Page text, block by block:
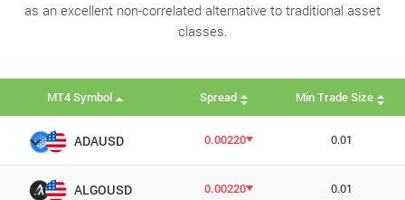
as an excellent non-correlated alternative to traditional asset
classes.
MT4 Symbol Spread Min Trade Size
ADAUSD 0.00220 0.01
ALGOUSD 0.00220 0.01